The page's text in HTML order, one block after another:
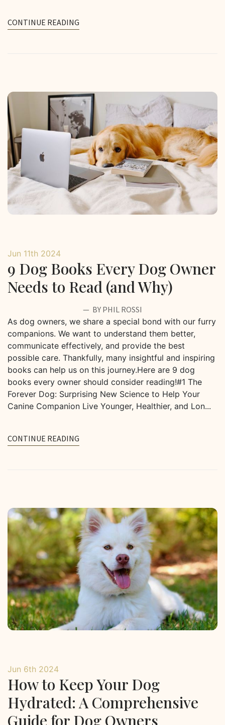
CONTINUE READING
Jun 11th 2024
9 Dog Books Every Dog Owner
Needs to Read (and Why)
BY PHIL ROSSI
As dog owners, we share a special bond with our furry
companions. We want to understand them better,
communicate effectively, and provide the best
possible care. Thankfully, many insightful and inspiring
books can help us on this journey.Here are 9 dog
books every owner should consider reading!#1 The
Forever Dog: Surprising New Science to Help Your
Canine Companion Live Younger, Healthier, and Lon...
CONTINUE READING
Jun 6th 2024
How to Keep Your Dog
Hydrated: A Comprehensive
Guide for Dog Owners